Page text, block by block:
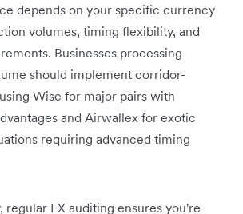
depends on your specific currency
volumes, timing flexibility, and
Businesses processing
should implement corridor-
Wise for major pairs with
and Airwallex for exotic
requiring advanced timing
regular FX auditing ensures you're